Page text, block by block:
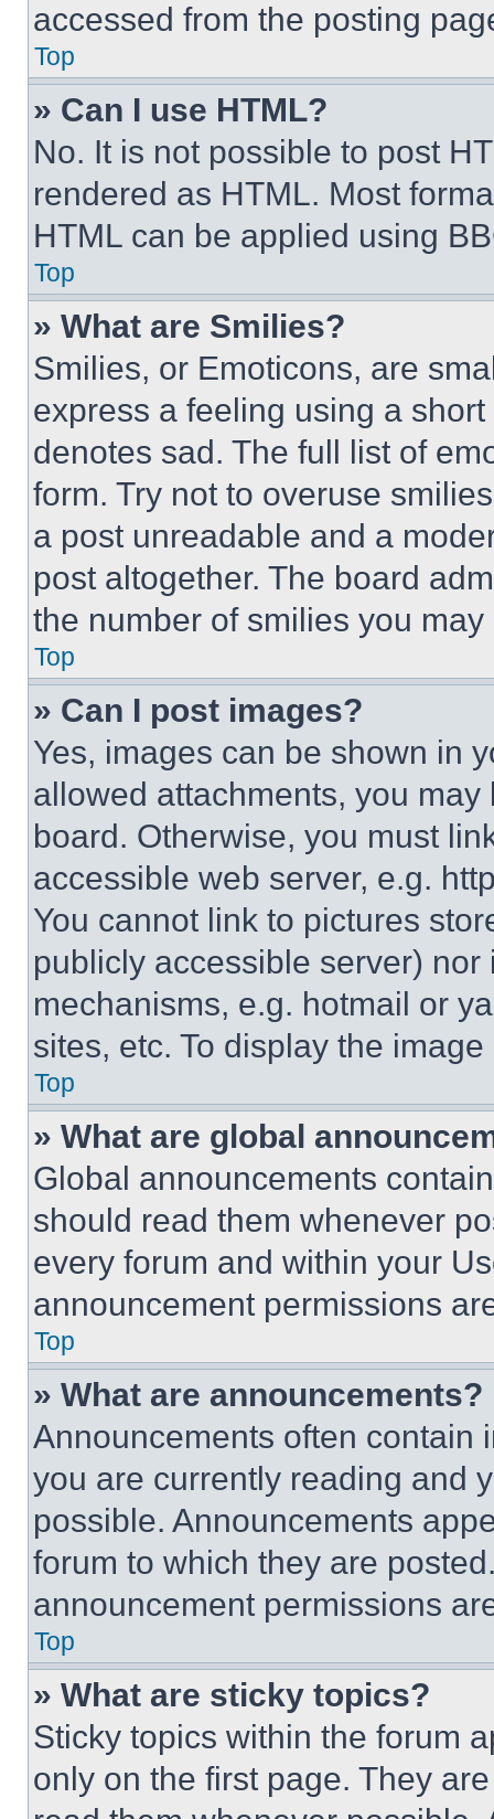
accessed from the posting
Top
» Can I use HTML?
No. It is not possible to post
rendered as HTML. Most
HTML can be applied using
Top
» What are Smilies?
Smilies, or Emoticons, are
express a feeling using a
denotes sad. The full list of
form. Try not to overuse
a post unreadable and a
post altogether. The board
the number of smilies you
Top
» Can I post images?
Yes, images can be shown in
allowed attachments, you
board. Otherwise, you must
accessible web server, e.g.
You cannot link to pictures
publicly accessible server)
mechanisms, e.g. hotmail or
sites, etc. To display the
Top
» What are global
Global announcements
should read them whenever
every forum and within your
announcement permissions
Top
» What are announcements?
Announcements often contain
you are currently reading and
possible. Announcements
forum to which they are
announcement permissions
Top
» What are sticky topics?
Sticky topics within the forum
only on the first page. They